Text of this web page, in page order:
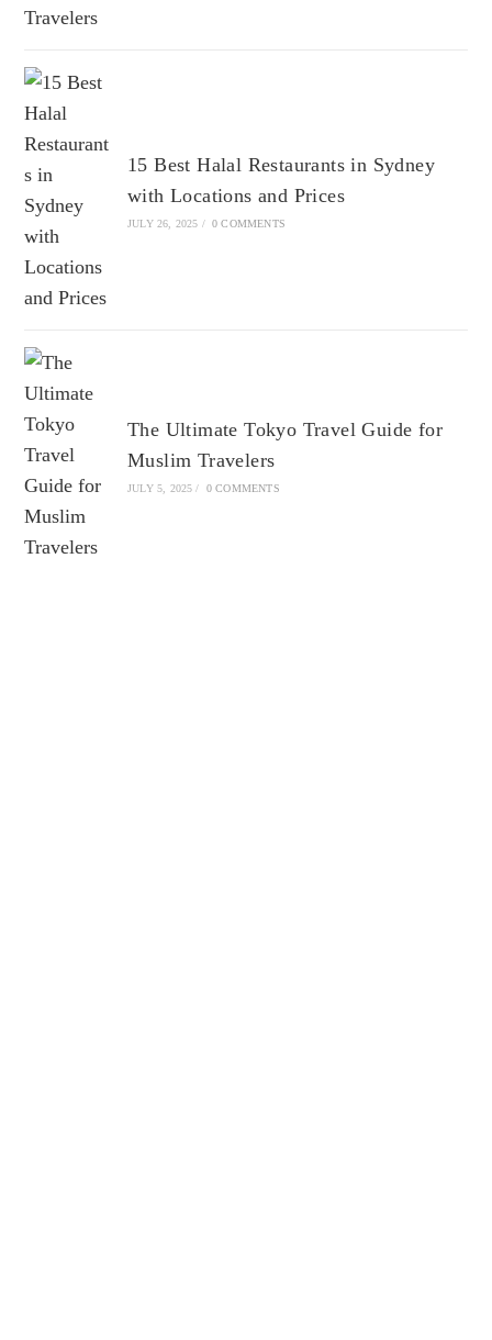
15 Best Halal Restaurants in Sydney
with Locations and Prices
JULY 26, 2025 / 0 COMMENTS
The Ultimate Tokyo Travel Guide for
Muslim Travelers
JULY 5, 2025 / 0 COMMENTS